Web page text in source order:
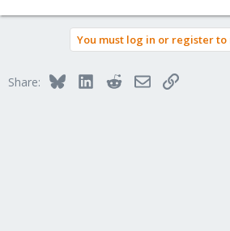
You must log in or register
Share: BlueskyLinkedInRedditEmailLink